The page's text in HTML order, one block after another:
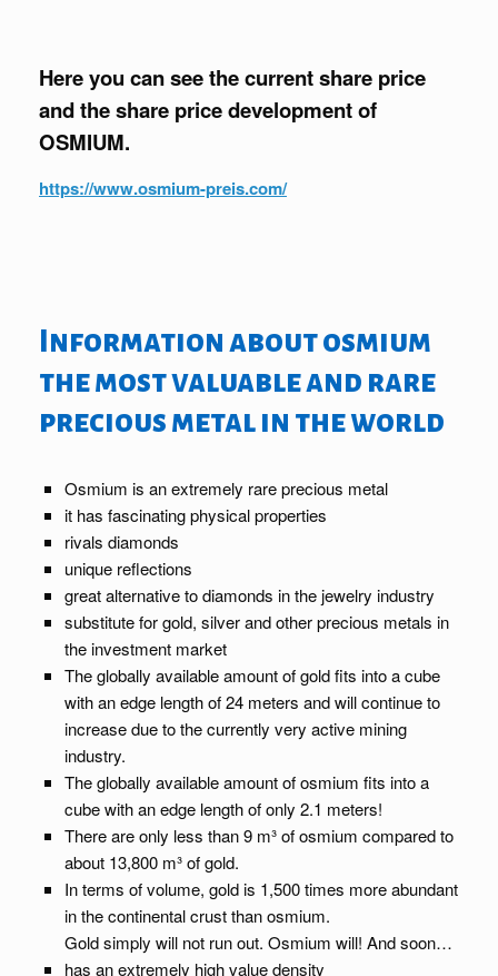
Here you can see the current share price
and the share price development of
OSMIUM.
https://www.osmium-preis.com/
Information about osmium
the most valuable and rare
precious metal in the world
Osmium is an extremely rare precious metal
it has fascinating physical properties
rivals diamonds
unique reflections
great alternative to diamonds in the jewelry industry
substitute for gold, silver and other precious metals in
the investment market
The globally available amount of gold fits into a cube
with an edge length of 24 meters and will continue to
increase due to the currently very active mining
industry.
The globally available amount of osmium fits into a
cube with an edge length of only 2.1 meters!
There are only less than 9 m³ of osmium compared to
about 13,800 m³ of gold.
In terms of volume, gold is 1,500 times more abundant
in the continental crust than osmium.
Gold simply will not run out. Osmium will! And soon…
has an extremely high value density